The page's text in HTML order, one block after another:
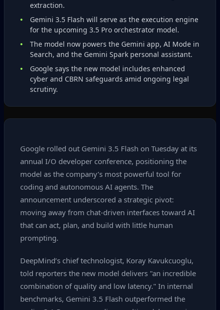
extraction.
Gemini 3.5 Flash will serve as the execution engine
for the upcoming 3.5 Pro orchestrator model.
The model now powers the Gemini app, AI Mode in
Search, and the Gemini Spark personal assistant.
Google says the new model includes enhanced
cyber and CBRN safeguards amid ongoing legal
scrutiny.
Google rolled out Gemini 3.5 Flash on Tuesday at its
annual I/O developer conference, positioning the
model as the company’s most powerful tool for
coding and autonomous AI agents. The
announcement underscored a strategic pivot:
moving away from chat‑driven interfaces toward AI
that can act, plan, and build with little human
prompting.
DeepMind’s chief technologist, Koray Kavukcuoglu,
told reporters the new model delivers "an incredible
combination of quality and low latency." In internal
benchmarks, Gemini 3.5 Flash outperformed the